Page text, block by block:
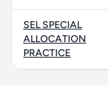
SEL SPECIAL
ALLOCATION
PRACTICE